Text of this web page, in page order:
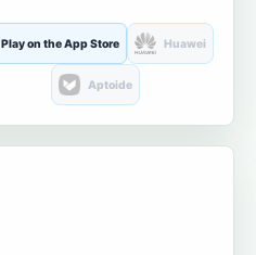
Play on the App Store Huawei
Aptoide